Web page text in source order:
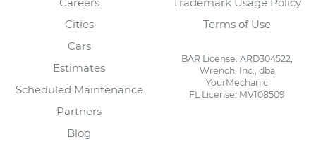
Cities
Cars
Estimates
Scheduled Maintenance
Partners
Blog
Terms of Use
BAR License: ARD304522,
Wrench, Inc., dba
YourMechanic
FL License: MV108509